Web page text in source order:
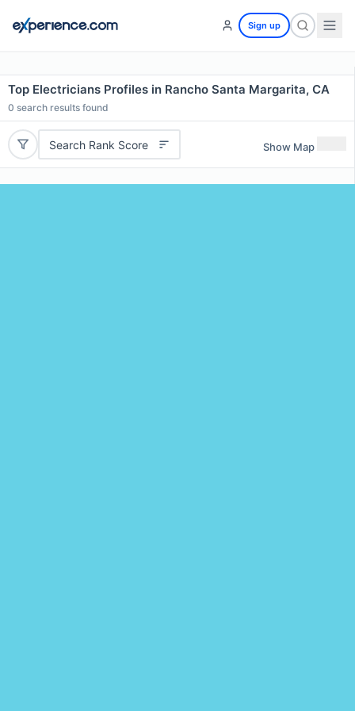
Sign up
Top Electricians Profiles in Rancho Santa Margarita, CA
0 search results found
Search Rank Score Show Map